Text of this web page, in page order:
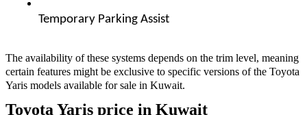
Temporary Parking Assist
The availability of these systems depends on the trim level, meaning
certain features might be exclusive to specific versions of the Toyota
Yaris models available for sale in Kuwait.
Toyota Yaris price in Kuwait